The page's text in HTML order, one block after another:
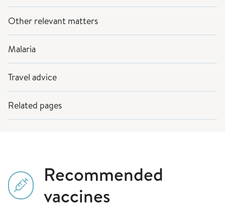
Other relevant matters
Malaria
Travel advice
Related pages
Recommended
vaccines